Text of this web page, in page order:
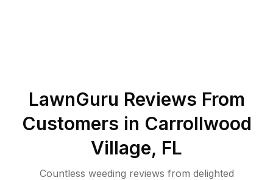
LawnGuru Reviews From
Customers in Carrollwood
Village, FL
Countless weeding reviews from delighted